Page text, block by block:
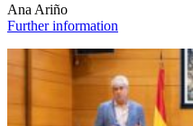
Ana Ariño
Further information